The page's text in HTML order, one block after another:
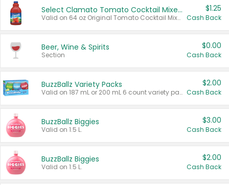
Select Clamato Tomato Cocktail Mixers
Valid on 64 oz Original Tomato Cocktail Mixer or Picante Tomato Cocktail Mixer.
$1.25
Cash Back
Beer, Wine & Spirits
Section
$0.00
Cash Back
BuzzBallz Variety Packs
Valid on 187 mL or 200 mL 6 count variety packs.
$2.00
Cash Back
BuzzBallz Biggies
Valid on 1.5 L.
$3.00
Cash Back
BuzzBallz Biggies
Valid on 1.5 L.
$2.00
Cash Back